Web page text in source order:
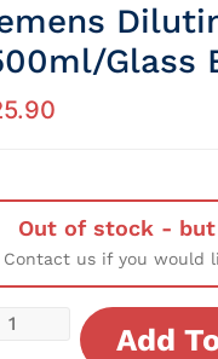
Glass
Out of stock -
Contact us if you would
Add